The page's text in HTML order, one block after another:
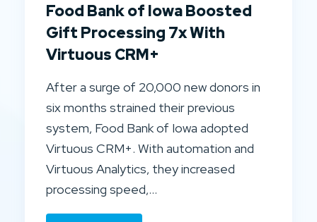
Food Bank of Iowa Boosted
Gift Processing 7x With
Virtuous CRM+
After a surge of 20,000 new donors in
six months strained their previous
system, Food Bank of Iowa adopted
Virtuous CRM+. With automation and
Virtuous Analytics, they increased
processing speed,…